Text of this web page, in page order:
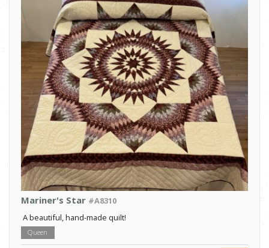
Mariner's Star #A8310
A beautiful, hand-made quilt!
Queen